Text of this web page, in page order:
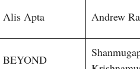
Alis Apta Andrew
BEYOND